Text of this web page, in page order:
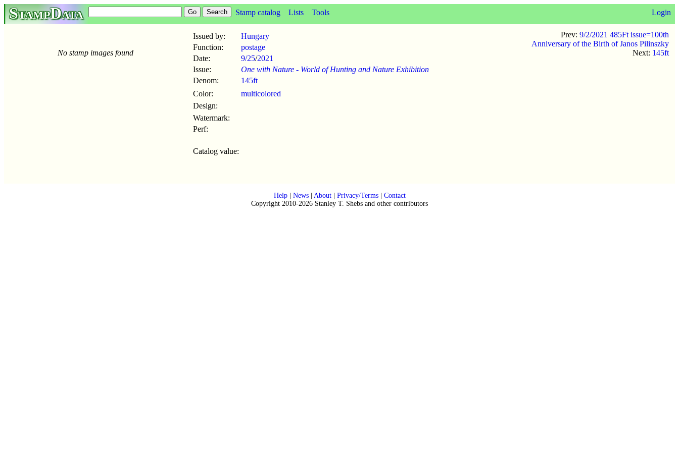
StampData Stamp catalog Lists Tools Login
No stamp images found
Issued by:
Hungary
Function:
postage
Date:
9/25/2021
Issue:
One with Nature - World of Hunting and Nature Exhibition
Denom:
145ft
Color:
multicolored
Design:
Watermark:
Perf:
Catalog value:
Prev: 9/2/2021 485Ft issue=100th
Anniversary of the Birth of Janos Pilinszky
Next: 145ft
Help| News| About| Privacy/Terms| Contact
Copyright 2010-2026 Stanley T. Shebs and other contributors